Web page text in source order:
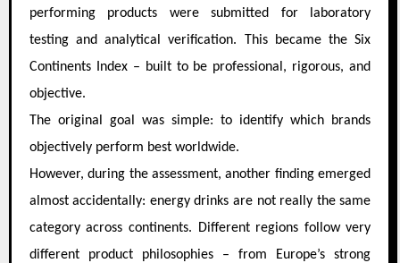
performing products were submitted for laboratory
testing and analytical verification. This became the Six
Continents Index – built to be professional, rigorous, and
objective.
The original goal was simple: to identify which brands
objectively perform best worldwide.
However, during the assessment, another finding emerged
almost accidentally: energy drinks are not really the same
category across continents. Different regions follow very
different product philosophies – from Europe’s strong